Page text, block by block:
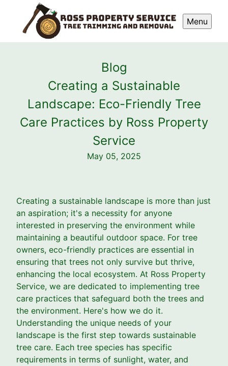
Menu
Blog
Creating a Sustainable
Landscape: Eco-Friendly Tree
Care Practices by Ross Property
Service
May 05, 2025
Creating a sustainable landscape is more than just
an aspiration; it's a necessity for anyone
interested in preserving the environment while
maintaining a beautiful outdoor space. For tree
owners, eco-friendly practices are essential in
ensuring that trees not only survive but thrive,
enhancing the local ecosystem. At Ross Property
Service, we are dedicated to implementing tree
care practices that safeguard both the trees and
the environment. Here's how we do it.
Understanding the unique needs of your
landscape is the first step towards sustainable
tree care. Each tree species has specific
requirements in terms of sunlight, water, and